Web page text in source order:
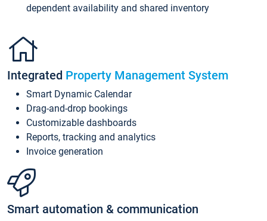
dependent availability and shared inventory
Integrated Property Management System
Smart Dynamic Calendar
Drag-and-drop bookings
Customizable dashboards
Reports, tracking and analytics
Invoice generation
Smart automation & communication